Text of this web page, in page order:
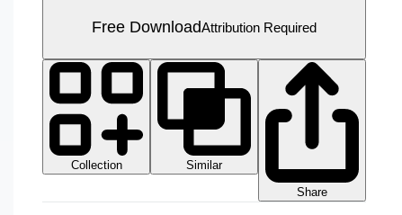
Free DownloadAttribution Required
Collection
Similar
Share